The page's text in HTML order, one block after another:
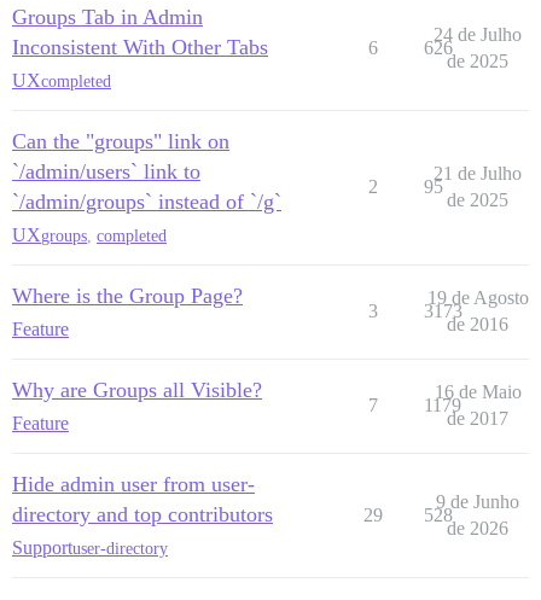
Groups Tab in Admin
Inconsistent With Other Tabs
UXcompleted
6 626
24 de Julho
de 2025
Can the "groups" link on
`/admin/users` link to
`/admin/groups` instead of `/g`
UXgroups completed
2 95
21 de Julho
de 2025
Where is the Group Page?
Feature
3 3173
19 de Agosto
de 2016
Why are Groups all Visible?
Feature
7 1179
16 de Maio
de 2017
Hide admin user from user-
directory and top contributors
Supportuser-directory
29 528
9 de Junho
de 2026